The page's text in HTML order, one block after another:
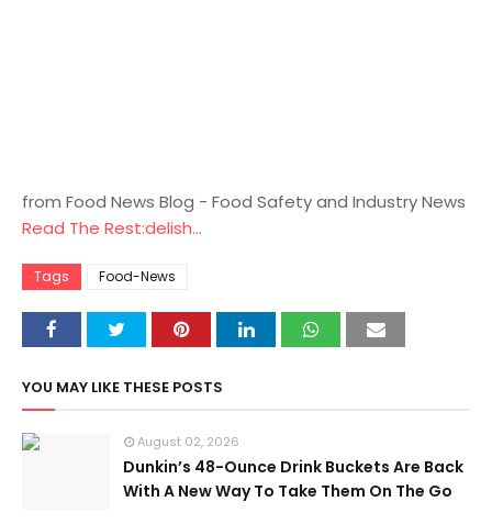
from Food News Blog - Food Safety and Industry News
Read The Rest:delish...
Tags Food-News
YOU MAY LIKE THESE POSTS
August 02, 2026
Dunkin’s 48-Ounce Drink Buckets Are Back
With A New Way To Take Them On The Go